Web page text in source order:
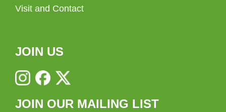
Visit and Contact
JOIN US
JOIN OUR MAILING LIST